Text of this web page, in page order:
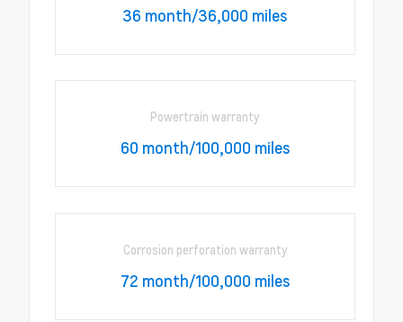
36 month/36,000 miles
Powertrain warranty
60 month/100,000 miles
Corrosion perforation warranty
72 month/100,000 miles